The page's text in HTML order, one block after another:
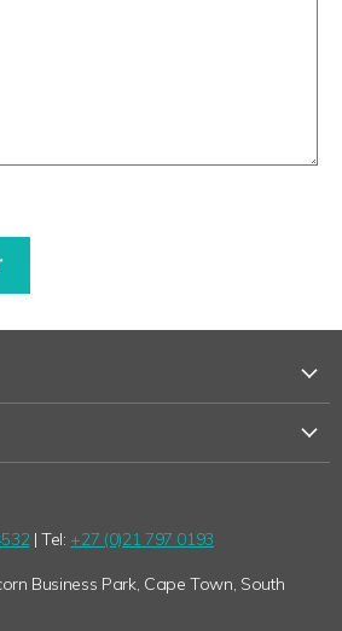
| Tel: +27 (0)21 797 0193
Business Park, Cape Town, South